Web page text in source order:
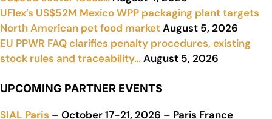
UFlex’s US$52M Mexico WPP packaging plant targets
North American pet food marketAugust 5, 2026
EU PPWR FAQ clarifies penalty procedures, existing
stock rules and traceability…August 5, 2026
UPCOMING PARTNER EVENTS
SIAL Paris – October 17-21, 2026 – Paris France